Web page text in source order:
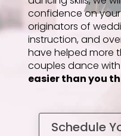
confidence on
originators of
instruction, and
have helped more
couples dance with
easier than you
Schedule